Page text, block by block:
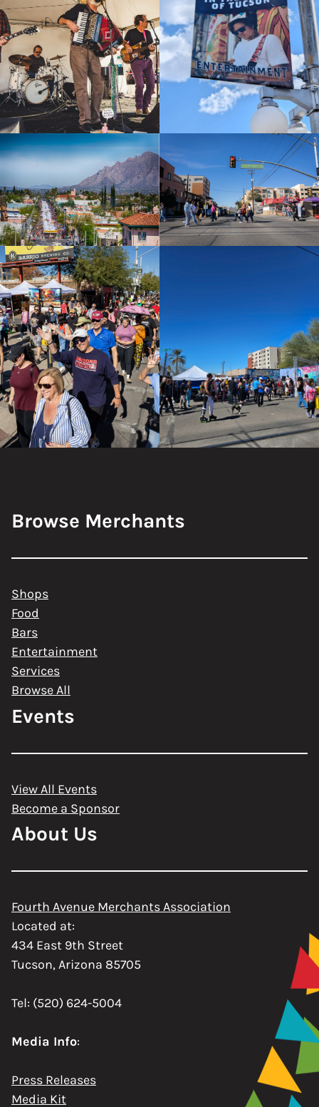
Browse Merchants
Shops
Food
Bars
Entertainment
Services
Browse All
Events
View All Events
Become a Sponsor
About Us
Fourth Avenue Merchants Association
Located at:
434 East 9th Street
Tucson, Arizona 85705
Tel: (520) 624-5004
Media Info:
Press Releases
Media Kit